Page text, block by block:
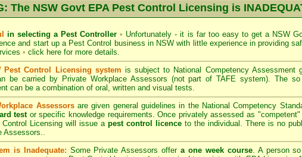
The NSW Govt EPA Pest Control Licensing is
in selecting a Pest Controller • Unfortunately - it is far too easy to get a NSW
and start up a Pest Control business in NSW with little experience in providing
• click here for more details.
Pest Control Licensing system is subject to National Competency Assessment
be carried by Private Workplace Assessors (not part of TAFE system). The so
can be a combination of oral, written and visual tests.
Assessorsare given general guidelines in the National Competency
testor specific knowledge requirements. Once privately assessed as "competent"
Control Licensing will issue a pest control licence to the individual. There is no
Assessors..
is Inadequate: Some Private Assessors offera one week course. A person